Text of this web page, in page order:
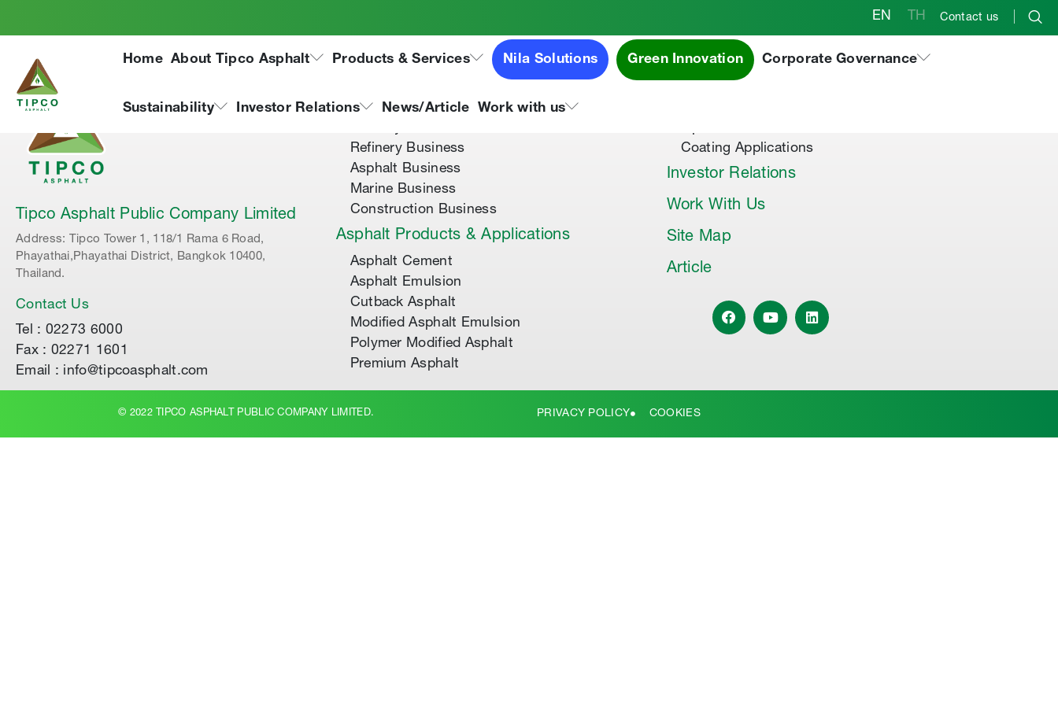
EN TH Contact us
Home About Tipco Asphalt Products & Services Nila Solutions Green Innovation Corporate Governance
Sustainability Investor Relations News/Article Work with us
Tipco Asphalt Public Company Limited
Address: Tipco Tower 1, 118/1 Rama 6 Road,
Phayathai,Phayathai District, Bangkok 10400,
Thailand.
Contact Us
Tel : 02273 6000
Fax : 02271 1601
Email : info@tipcoasphalt.com
About Tipco Asphalt
Refinery Business
Asphalt Business
Marine Business
Construction Business
Asphalt Products & Applications
Asphalt Cement
Asphalt Emulsion
Cutback Asphalt
Modified Asphalt Emulsion
Polymer Modified Asphalt
Premium Asphalt
Special Products & Others
Coating Applications
Investor Relations
Work With Us
Site Map
Article
© 2022 TIPCO ASPHALT PUBLIC COMPANY LIMITED. PRIVACY POLICY COOKIES